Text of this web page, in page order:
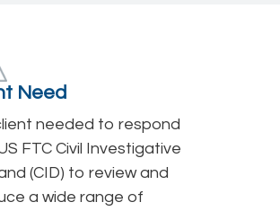
Need
needed to respond
FTC Civil Investigative
(CID) to review and
a wide range of